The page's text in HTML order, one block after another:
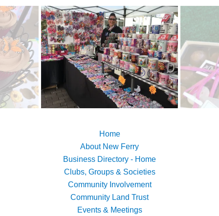
Home
About New Ferry
Business Directory - Home
Clubs, Groups & Societies
Community Involvement
Community Land Trust
Events & Meetings